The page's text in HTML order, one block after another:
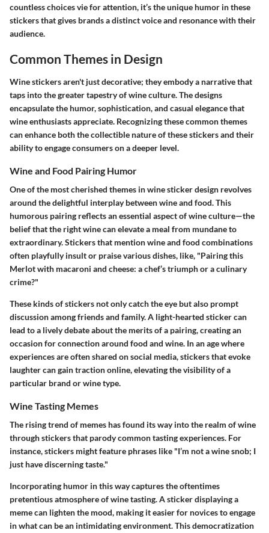
countless choices vie for attention, it’s the unique humor in these
stickers that gives brands a distinct voice and resonance with their
audience.
Common Themes in Design
Wine stickers aren't just decorative; they embody a narrative that
taps into the greater tapestry of wine culture. The designs
encapsulate the humor, sophistication, and casual elegance that
wine enthusiasts appreciate. Recognizing these common themes
can enhance both the collectible nature of these stickers and their
ability to engage consumers on a deeper level.
Wine and Food Pairing Humor
One of the most cherished themes in wine sticker design revolves
around the delightful interplay between wine and food. This
humorous pairing reflects an essential aspect of wine culture—the
belief that the right wine can elevate a meal from mundane to
extraordinary. Stickers that mention wine and food combinations
often playfully insult or praise various dishes, like, "Pairing this
Merlot with macaroni and cheese: a chef’s triumph or a culinary
crime?"
These kinds of stickers not only catch the eye but also prompt
discussion among friends and family. A light-hearted sticker can
lead to a lively debate about the merits of a pairing, creating an
occasion for connection around food and wine. In an age where
experiences are often shared on social media, stickers that evoke
laughter can gain traction online, elevating the visibility of a
particular brand or wine type.
Wine Tasting Memes
The rising trend of memes has found its way into the realm of wine
through stickers that parody common tasting experiences. For
instance, stickers might feature phrases like "I’m not a wine snob; I
just have discerning taste."
Incorporating humor in this way captures the oftentimes
pretentious atmosphere of wine tasting. A sticker displaying a
meme can lighten the mood, making it easier for novices to engage
in what can be an intimidating environment. This democratization